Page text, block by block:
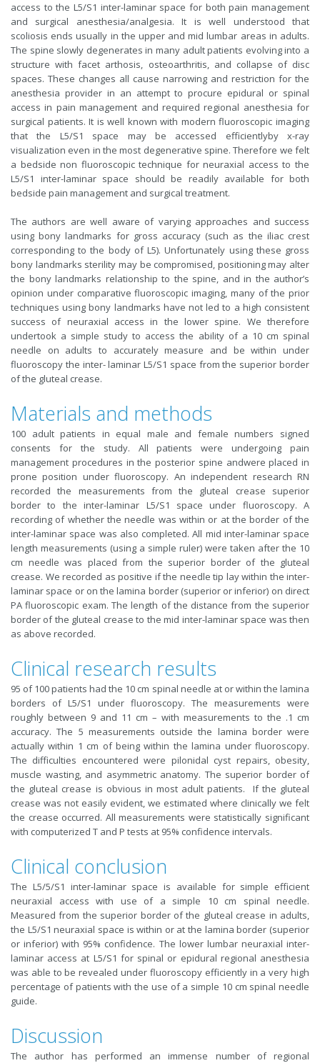
access to the L5/S1 inter-laminar space for both pain management
and surgical anesthesia/analgesia. It is well understood that
scoliosis ends usually in the upper and mid lumbar areas in adults.
The spine slowly degenerates in many adult patients evolving into a
structure with facet arthosis, osteoarthritis, and collapse of disc
spaces. These changes all cause narrowing and restriction for the
anesthesia provider in an attempt to procure epidural or spinal
access in pain management and required regional anesthesia for
surgical patients. It is well known with modern fluoroscopic imaging
that the L5/S1 space may be accessed efficientlyby x-ray
visualization even in the most degenerative spine. Therefore we felt
a bedside non fluoroscopic technique for neuraxial access to the
L5/S1 inter-laminar space should be readily available for both
bedside pain management and surgical treatment.
The authors are well aware of varying approaches and success
using bony landmarks for gross accuracy (such as the iliac crest
corresponding to the body of L5). Unfortunately using these gross
bony landmarks sterility may be compromised, positioning may alter
the bony landmarks relationship to the spine, and in the author’s
opinion under comparative fluoroscopic imaging, many of the prior
techniques using bony landmarks have not led to a high consistent
success of neuraxial access in the lower spine. We therefore
undertook a simple study to access the ability of a 10 cm spinal
needle on adults to accurately measure and be within under
fluoroscopy the inter- laminar L5/S1 space from the superior border
of the gluteal crease.
Materials and methods
100 adult patients in equal male and female numbers signed
consents for the study. All patients were undergoing pain
management procedures in the posterior spine andwere placed in
prone position under fluoroscopy. An independent research RN
recorded the measurements from the gluteal crease superior
border to the inter-laminar L5/S1 space under fluoroscopy. A
recording of whether the needle was within or at the border of the
inter-laminar space was also completed. All mid inter-laminar space
length measurements (using a simple ruler) were taken after the 10
cm needle was placed from the superior border of the gluteal
crease. We recorded as positive if the needle tip lay within the inter-
laminar space or on the lamina border (superior or inferior) on direct
PA fluoroscopic exam. The length of the distance from the superior
border of the gluteal crease to the mid inter-laminar space was then
as above recorded.
Clinical research results
95 of 100 patients had the 10 cm spinal needle at or within the lamina
borders of L5/S1 under fluoroscopy. The measurements were
roughly between 9 and 11 cm – with measurements to the .1 cm
accuracy. The 5 measurements outside the lamina border were
actually within 1 cm of being within the lamina under fluoroscopy.
The difficulties encountered were pilonidal cyst repairs, obesity,
muscle wasting, and asymmetric anatomy. The superior border of
the gluteal crease is obvious in most adult patients. If the gluteal
crease was not easily evident, we estimated where clinically we felt
the crease occurred. All measurements were statistically significant
with computerized T and P tests at 95% confidence intervals.
Clinical conclusion
The L5/5/S1 inter-laminar space is available for simple efficient
neuraxial access with use of a simple 10 cm spinal needle.
Measured from the superior border of the gluteal crease in adults,
the L5/S1 neuraxial space is within or at the lamina border (superior
or inferior) with 95% confidence. The lower lumbar neuraxial inter-
laminar access at L5/S1 for spinal or epidural regional anesthesia
was able to be revealed under fluoroscopy efficiently in a very high
percentage of patients with the use of a simple 10 cm spinal needle
guide.
Discussion
The author has performed an immense number of regional